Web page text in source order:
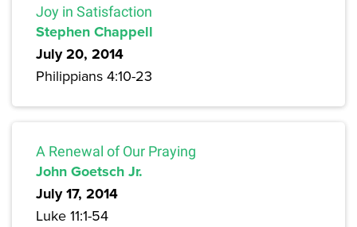
Joy in Satisfaction
Stephen Chappell
July 20, 2014
Philippians 4:10-23
A Renewal of Our Praying
John Goetsch Jr.
July 17, 2014
Luke 11:1-54